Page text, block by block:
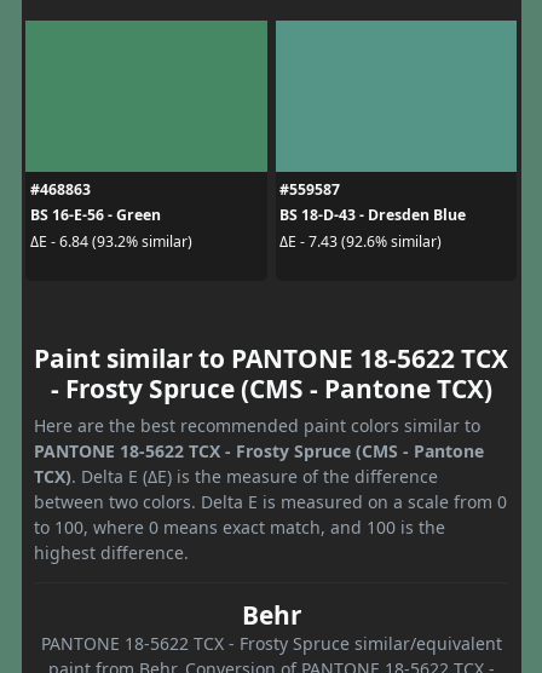
#468863
BS 16-E-56 - Green
ΔE - 6.84 (93.2% similar)
#559587
BS 18-D-43 - Dresden Blue
ΔE - 7.43 (92.6% similar)
Paint similar to PANTONE 18-5622 TCX
- Frosty Spruce (CMS - Pantone TCX)
Here are the best recommended paint colors similar to
PANTONE 18-5622 TCX - Frosty Spruce (CMS - Pantone
TCX). Delta E (ΔE) is the measure of the difference
between two colors. Delta E is measured on a scale from 0
to 100, where 0 means exact match, and 100 is the
highest difference.
Behr
PANTONE 18-5622 TCX - Frosty Spruce similar/equivalent